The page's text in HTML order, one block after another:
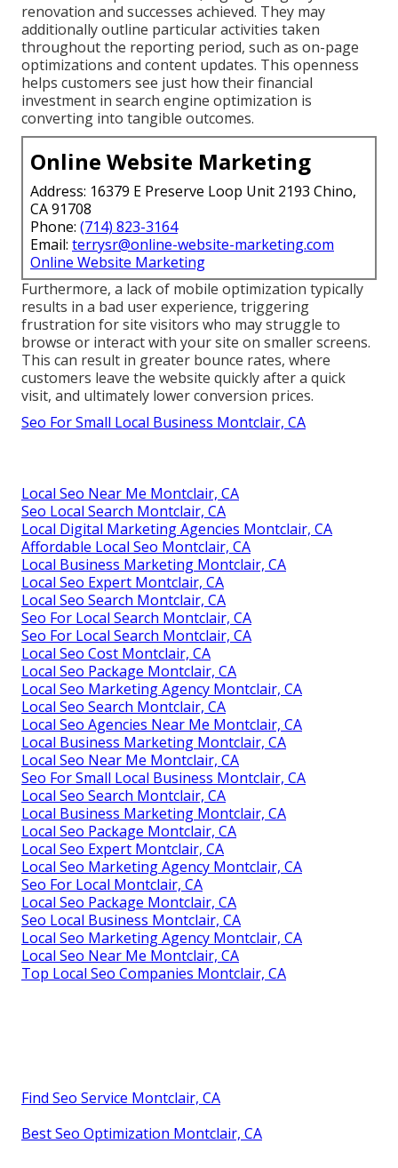
renovation and successes achieved. They may
additionally outline particular activities taken
throughout the reporting period, such as on-page
optimizations and content updates. This openness
helps customers see just how their financial
investment in search engine optimization is
converting into tangible outcomes.
Online Website Marketing
Address: 16379 E Preserve Loop Unit 2193 Chino,
CA 91708
Phone: (714) 823-3164
Email: terrysr@online-website-marketing.com
Online Website Marketing
Furthermore, a lack of mobile optimization typically
results in a bad user experience, triggering
frustration for site visitors who may struggle to
browse or interact with your site on smaller screens.
This can result in greater bounce rates, where
customers leave the website quickly after a quick
visit, and ultimately lower conversion prices.
Seo For Small Local Business Montclair, CA
Local Seo Near Me Montclair, CA
Seo Local Search Montclair, CA
Local Digital Marketing Agencies Montclair, CA
Affordable Local Seo Montclair, CA
Local Business Marketing Montclair, CA
Local Seo Expert Montclair, CA
Local Seo Search Montclair, CA
Seo For Local Search Montclair, CA
Seo For Local Search Montclair, CA
Local Seo Cost Montclair, CA
Local Seo Package Montclair, CA
Local Seo Marketing Agency Montclair, CA
Local Seo Search Montclair, CA
Local Seo Agencies Near Me Montclair, CA
Local Business Marketing Montclair, CA
Local Seo Near Me Montclair, CA
Seo For Small Local Business Montclair, CA
Local Seo Search Montclair, CA
Local Business Marketing Montclair, CA
Local Seo Package Montclair, CA
Local Seo Expert Montclair, CA
Local Seo Marketing Agency Montclair, CA
Seo For Local Montclair, CA
Local Seo Package Montclair, CA
Seo Local Business Montclair, CA
Local Seo Marketing Agency Montclair, CA
Local Seo Near Me Montclair, CA
Top Local Seo Companies Montclair, CA
Find Seo Service Montclair, CA
Best Seo Optimization Montclair, CA